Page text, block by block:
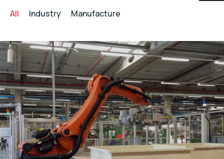
All Industry Manufacture